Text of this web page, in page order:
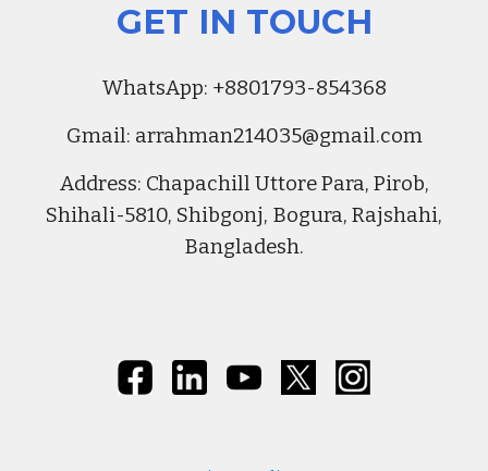
GET IN TOUCH
WhatsApp: +8801793-854368
Gmail: arrahman214035@gmail.com
Address: Chapachill Uttore Para, Pirob,
Shihali-5810, Shibgonj, Bogura, Rajshahi,
Bangladesh.